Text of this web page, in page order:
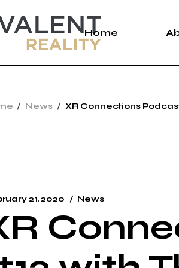
Home
News XR Connections
21, 2020 News